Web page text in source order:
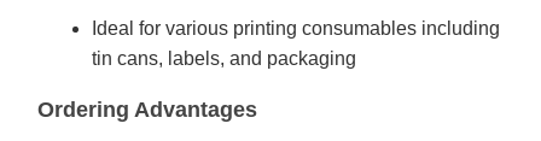
Ideal for various printing consumables including
tin cans, labels, and packaging
Ordering Advantages